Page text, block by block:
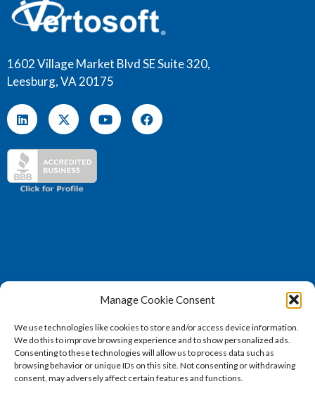
Manage Cookie Consent
We use technologies like cookies to store and/or access device information.
We do this to improve browsing experience and to show personalized ads.
Consenting to these technologies will allow us to process data such as
browsing behavior or unique IDs on this site. Not consenting or withdrawing
consent, may adversely affect certain features and functions.
1602 Village Market Blvd SE Suite 320,
Leesburg, VA 20175
sales@vertosoft.com